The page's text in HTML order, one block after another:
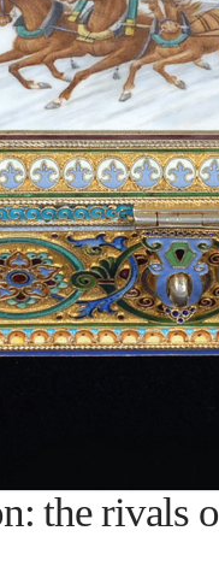
the rivals